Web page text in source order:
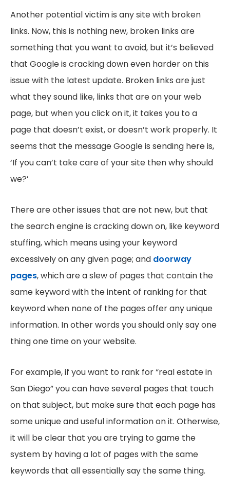
Another potential victim is any site with broken
links. Now, this is nothing new, broken links are
something that you want to avoid, but it’s believed
that Google is cracking down even harder on this
issue with the latest update. Broken links are just
what they sound like, links that are on your web
page, but when you click on it, it takes you to a
page that doesn’t exist, or doesn’t work properly. It
seems that the message Google is sending here is,
‘If you can’t take care of your site then why should
we?’
There are other issues that are not new, but that
the search engine is cracking down on, like keyword
stuffing, which means using your keyword
excessively on any given page; and doorway
pages, which are a slew of pages that contain the
same keyword with the intent of ranking for that
keyword when none of the pages offer any unique
information. In other words you should only say one
thing one time on your website.
For example, if you want to rank for “real estate in
San Diego” you can have several pages that touch
on that subject, but make sure that each page has
some unique and useful information on it. Otherwise,
it will be clear that you are trying to game the
system by having a lot of pages with the same
keywords that all essentially say the same thing.